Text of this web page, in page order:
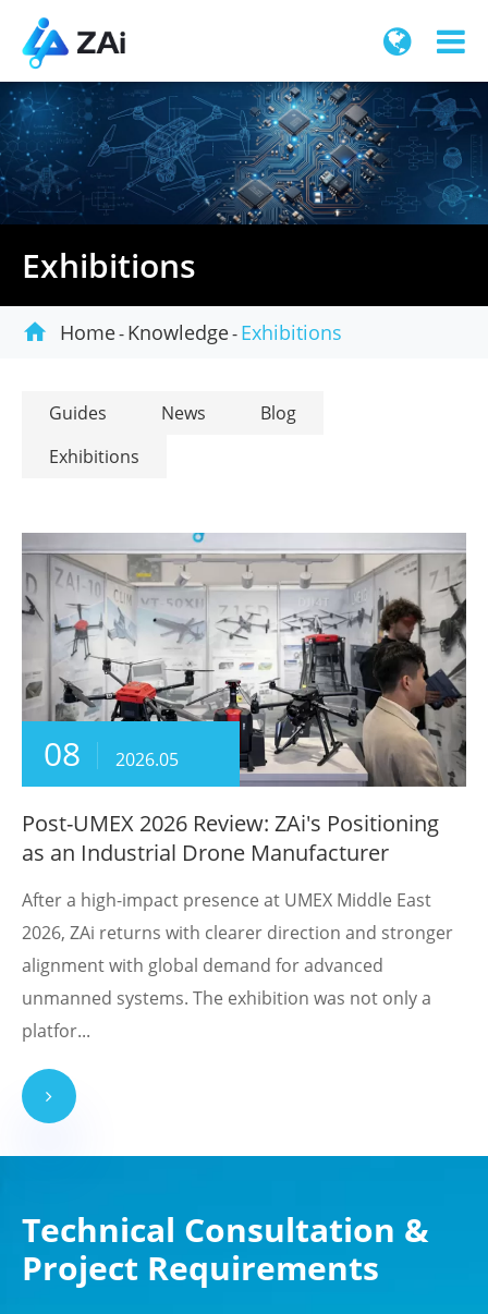
Exhibitions
 Home Knowledge Exhibitions
Guides News
Blog
Exhibitions
08 2026.05
Post-UMEX 2026 Review: ZAi's Positioning
as an Industrial Drone Manufacturer
After a high-impact presence at UMEX Middle East
2026, ZAi returns with clearer direction and stronger
alignment with global demand for advanced
unmanned systems. The exhibition was not only a
platfor...
Technical Consultation &
Project Requirements